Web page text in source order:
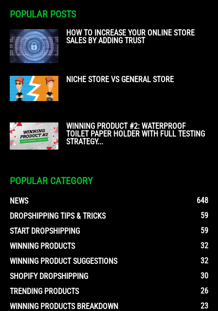
POPULAR POSTS
HOW TO INCREASE YOUR ONLINE STORE
SALES BY ADDING TRUST
NICHE STORE VS GENERAL STORE
WINNING PRODUCT #2: WATERPROOF
TOILET PAPER HOLDER WITH FULL TESTING
STRATEGY...
POPULAR CATEGORY
NEWS
648
DROPSHIPPING TIPS & TRICKS
59
START DROPSHIPPING
59
WINNING PRODUCTS
32
WINNING PRODUCT SUGGESTIONS
32
SHOPIFY DROPSHIPPING
30
TRENDING PRODUCTS
26
WINNING PRODUCTS BREAKDOWN
23